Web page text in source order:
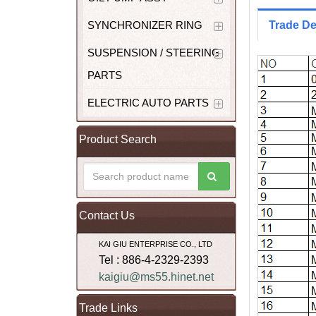
SYNCHRONIZER RING
SUSPENSION / STEERING
PARTS
ELECTRIC AUTO PARTS
Product Search
Contact Us
KAI GIU ENTERPRISE CO., LTD
Tel : 886-4-2329-2393
kaigiu@ms55.hinet.net
Trade Links
Trade